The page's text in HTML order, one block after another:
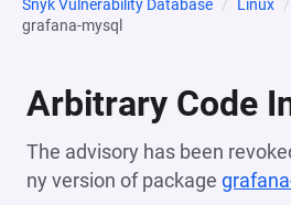
Snyk Vulnerability Database Linux
grafana-mysql
Arbitrary Code
The advisory has been
ny version of package